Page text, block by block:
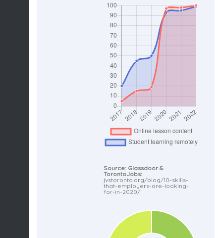
Source: Glassdoor &
TorontoJobs:
jvstoronto.org/blog/10-skills-
that-employers-are-looking-
for-in-2020/